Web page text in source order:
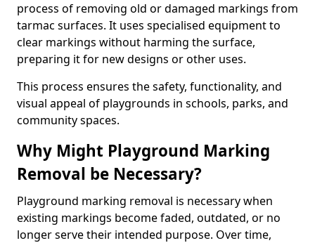
process of removing old or damaged markings from
tarmac surfaces. It uses specialised equipment to
clear markings without harming the surface,
preparing it for new designs or other uses.
This process ensures the safety, functionality, and
visual appeal of playgrounds in schools, parks, and
community spaces.
Why Might Playground Marking
Removal be Necessary?
Playground marking removal is necessary when
existing markings become faded, outdated, or no
longer serve their intended purpose. Over time,